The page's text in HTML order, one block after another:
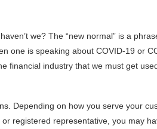
we? The “new normal” is a
one is speaking about COVID-19 or
financial industry that we must get
Depending on how you serve your
registered representative, you may